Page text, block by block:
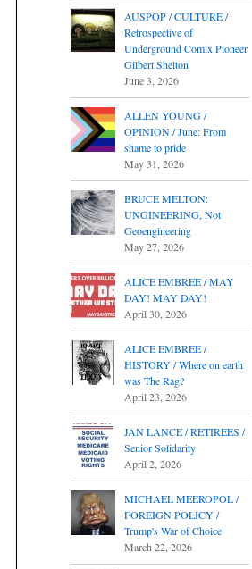
AUSPOP / CULTURE /
Retrospective of
Underground Comix Pioneer
Gilbert Shelton
June 3, 2026
ALLEN YOUNG /
OPINION / June: From
shame to pride
May 31, 2026
BRUCE MELTON:
UNGINEERING, Not
Geoengineering
May 27, 2026
ALICE EMBREE / MAY
DAY! MAY DAY!
April 30, 2026
ALICE EMBREE /
HISTORY / Where on earth
was The Rag?
April 23, 2026
JAN LANCE / RETIREES /
Senior Solidarity
April 2, 2026
MICHAEL MEEROPOL /
FOREIGN POLICY /
Trump's War of Choice
March 22, 2026